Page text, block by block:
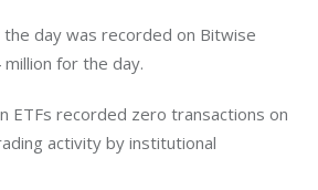
day was recorded on Bitwise
for the day.
ETFs recorded zero transactions on
activity by institutional